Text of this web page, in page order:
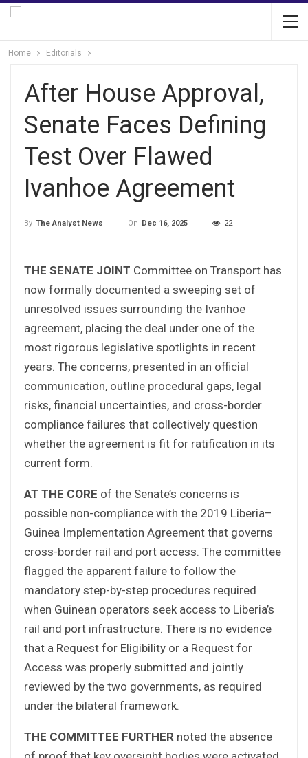
Home Editorials
After House Approval,
Senate Faces Defining
Test Over Flawed
Ivanhoe Agreement
By The Analyst News On Dec 16, 2025 22
THE SENATE JOINT Committee on Transport has
now formally documented a sweeping set of
unresolved issues surrounding the Ivanhoe
agreement, placing the deal under one of the
most rigorous legislative spotlights in recent
years. The concerns, presented in an official
communication, outline procedural gaps, legal
risks, financial uncertainties, and cross-border
compliance failures that collectively question
whether the agreement is fit for ratification in its
current form.
AT THE CORE of the Senate’s concerns is
possible non-compliance with the 2019 Liberia–
Guinea Implementation Agreement that governs
cross-border rail and port access. The committee
flagged the apparent failure to follow the
mandatory step-by-step procedures required
when Guinean operators seek access to Liberia’s
rail and port infrastructure. There is no evidence
that a Request for Eligibility or a Request for
Access was properly submitted and jointly
reviewed by the two governments, as required
under the bilateral framework.
THE COMMITTEE FURTHER noted the absence